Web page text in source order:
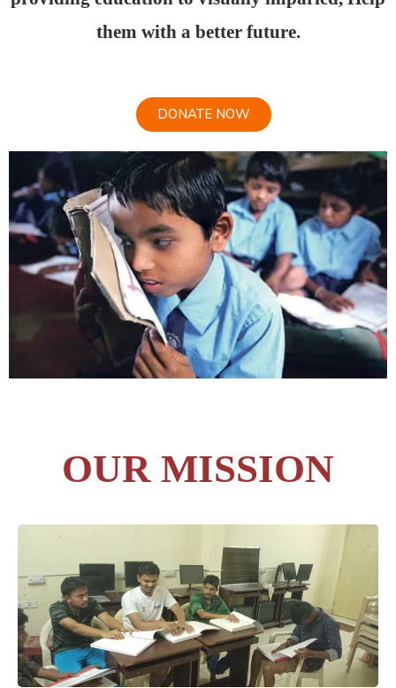
them with a better future.
DONATE NOW
OUR MISSION